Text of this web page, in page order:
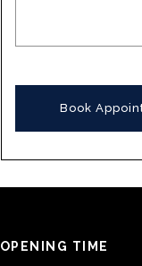
OPENING TIME